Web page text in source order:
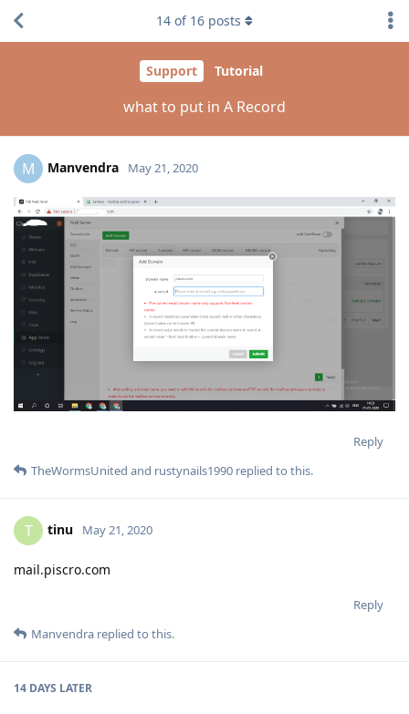
Support Tutorial
what to put in A Record
14 of 16 posts
M Manvendra May 21, 2020
Reply
TheWormsUnited and rustynails1990 replied to this.
T tinu May 21, 2020
mail.piscro.com
Reply
Manvendra replied to this.
14 DAYS LATER